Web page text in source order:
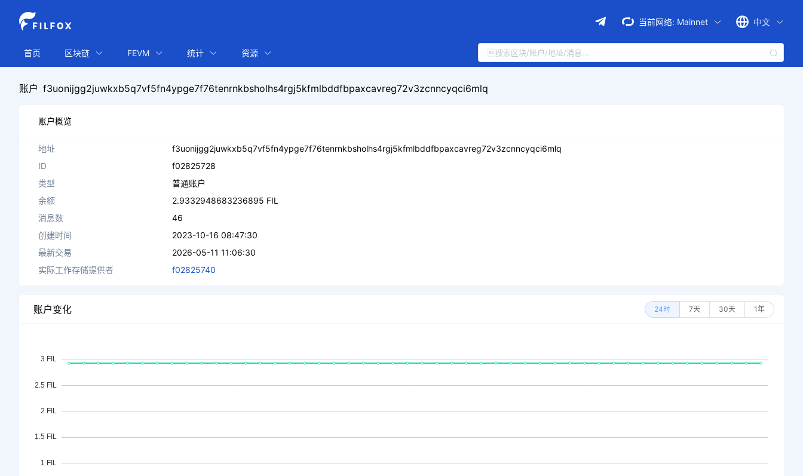
当前网络: Mainnet 中文
首页 区块链 FEVM 统计 资源
账户 f3uonijgg2juwkxb5q7vf5fn4ypge7f76tenrnkbsholhs4rgj5kfmlbddfbpaxcavreg72v3zcnncyqci6mlq
账户概览
地址
f3uonijgg2juwkxb5q7vf5fn4ypge7f76tenrnkbsholhs4rgj5kfmlbddfbpaxcavreg72v3zcnncyqci6mlq
ID
f02825728
类型
普通账户
余额
2.9332948683236895 FIL
消息数
46
创建时间
2023-10-16 08:47:30
最新交易
2026-05-11 11:06:30
实际工作存储提供者
f02825740
账户变化 24时 7天 30天 1年